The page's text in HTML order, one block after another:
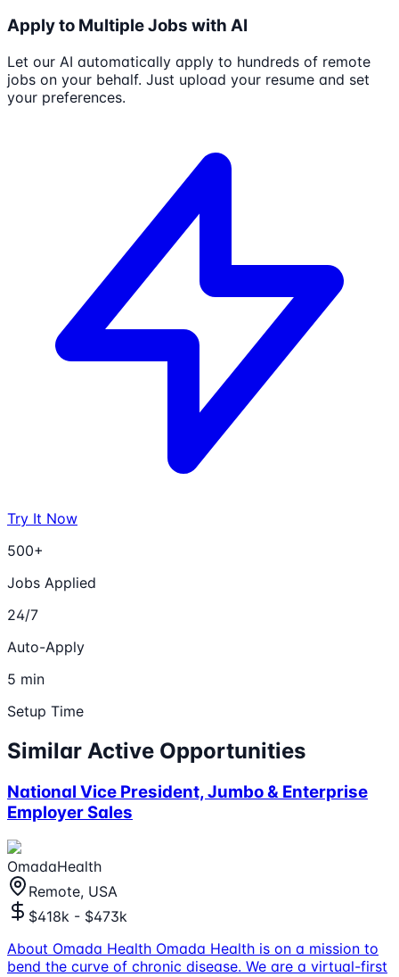
Apply to Multiple Jobs with AI
Let our AI automatically apply to hundreds of remote
jobs on your behalf. Just upload your resume and set
your preferences.
Try It Now
500+
Jobs Applied
24/7
Auto-Apply
5 min
Setup Time
Similar Active Opportunities
National Vice President, Jumbo & Enterprise
Employer Sales
OmadaHealth
Remote, USA
$418k - $473k
About Omada Health Omada Health is on a mission to
bend the curve of chronic disease. We are a virtual-first